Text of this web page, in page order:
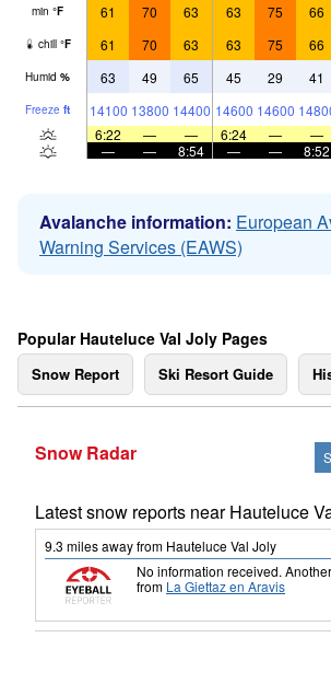
min °F 61 70 63 63 75 66
chill °F 61 70 63 63 75 66
Humid % 63 49 65 45 29 41
Freeze ft 14100 13800 14400 14600 14600
6:22
— — 6:24 — —
—
— 8:54 — — 8:52
Avalanche information: European
Warning Services (EAWS)
Popular Hauteluce Val Joly Pages
Snow Report Ski Resort Guide
Snow Radar
Latest snow reports near Hauteluce
9.3 milesaway from Hauteluce Val Joly
No information received.
from La Giettaz en Aravis